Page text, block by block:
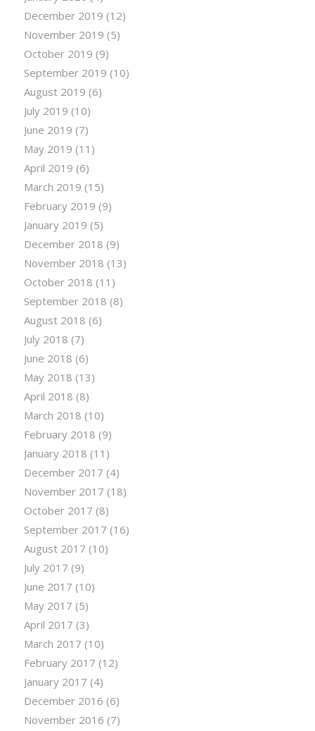
December 2019 (12)
November 2019 (5)
October 2019 (9)
September 2019 (10)
August 2019 (6)
July 2019 (10)
June 2019 (7)
May 2019 (11)
April 2019 (6)
March 2019 (15)
February 2019 (9)
January 2019 (5)
December 2018 (9)
November 2018 (13)
October 2018 (11)
September 2018 (8)
August 2018 (6)
July 2018 (7)
June 2018 (6)
May 2018 (13)
April 2018 (8)
March 2018 (10)
February 2018 (9)
January 2018 (11)
December 2017 (4)
November 2017 (18)
October 2017 (8)
September 2017 (16)
August 2017 (10)
July 2017 (9)
June 2017 (10)
May 2017 (5)
April 2017 (3)
March 2017 (10)
February 2017 (12)
January 2017 (4)
December 2016 (6)
November 2016 (7)